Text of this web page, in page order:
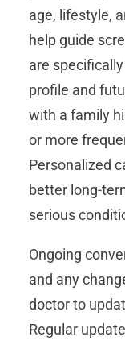
age, lifestyle,
help guide
are
profile and
with a family
or more
Personalized
better long-
serious
Ongoing
and any
doctor to
Regular